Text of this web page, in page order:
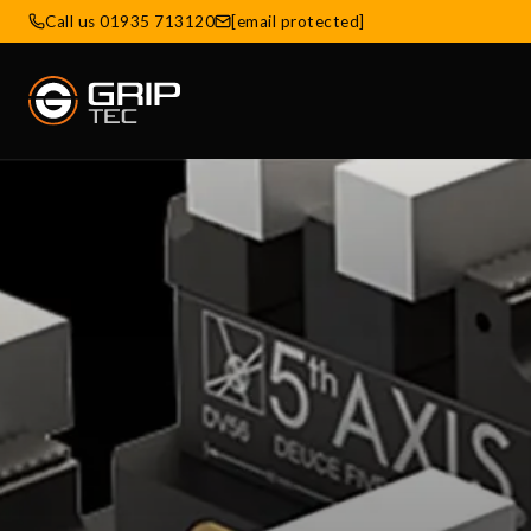
Call us 01935 713120 [email protected]